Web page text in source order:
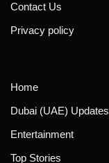
Contact Us
Privacy policy
Home
Dubai (UAE) Updates
Entertainment
Top Stories